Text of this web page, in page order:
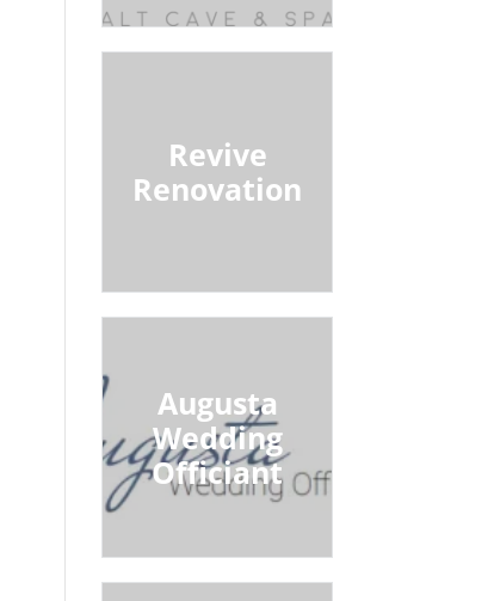
Revive
Renovation
Augusta
Wedding
Officiant